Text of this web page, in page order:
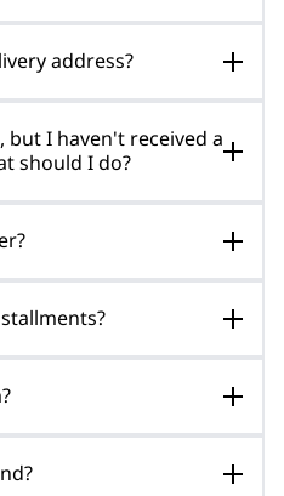
address?
I haven't received a
should I do?